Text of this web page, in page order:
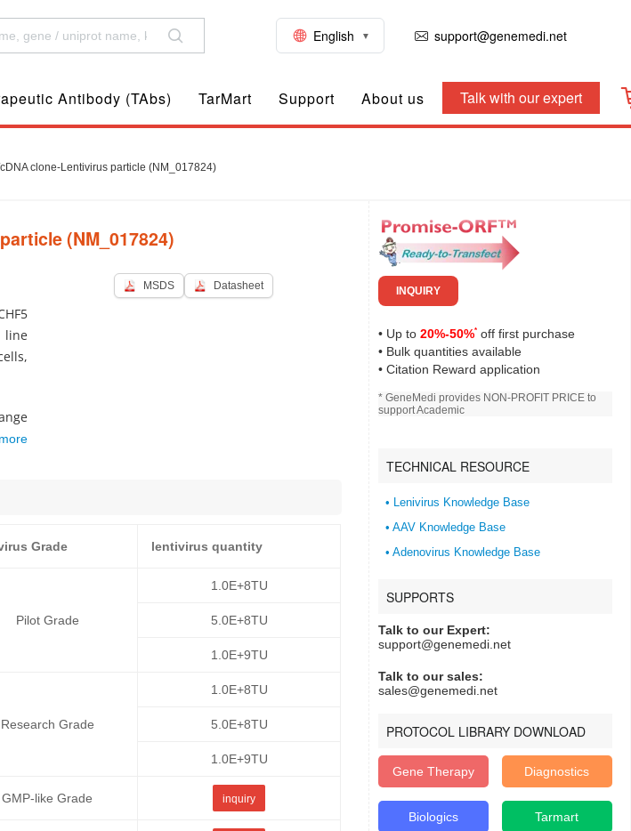
English support@genemedi.net
Antibody (TAbs) TarMart Support About us Talk with our expert
clone-Lentivirus particle (NM_017824)
INQUIRY
• Up to 20%-50%*off first purchase
• Bulk quantities available
• Citation Reward application
* GeneMedi provides NON-PROFIT PRICE to
support Academic
TECHNICAL RESOURCE
• Lenivirus Knowledge Base
• AAV Knowledge Base
• Adenovirus Knowledge Base
SUPPORTS
Talk to our Expert:
support@genemedi.net
Talk to our sales:
sales@genemedi.net
PROTOCOL LIBRARY DOWNLOAD
Gene Therapy Diagnostics
Biologics Tarmart
(NM_017824)
line
MSDS Datasheet
Grade lentivirus quantity
Pilot Grade
1.0E+8TU
5.0E+8TU
1.0E+9TU
Research Grade
1.0E+8TU
5.0E+8TU
1.0E+9TU
GMP-like Grade inquiry